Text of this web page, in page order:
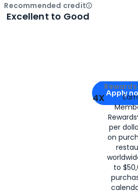
Apply for
Apply
4X
per
on
to
Recommended creditOpen
Excellent to Good